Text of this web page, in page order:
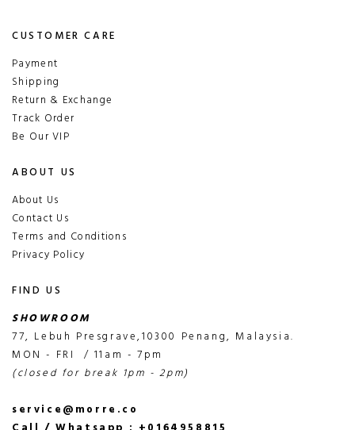
CUSTOMER CARE
Payment
Shipping
Return & Exchange
Track Order
Be Our VIP
ABOUT US
About Us
Contact Us
Terms and Conditions
Privacy Policy
FIND US
SHOWROOM
77, Lebuh Presgrave,10300 Penang, Malaysia.
MON - FRI / 11am - 7pm
(closed for break 1pm - 2pm)
service@morre.co